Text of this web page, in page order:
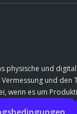
physische und
und
wenn es um